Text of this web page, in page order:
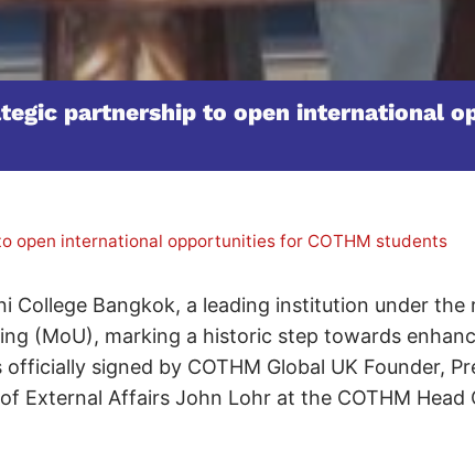
partnership to open international
open international opportunities for COTHM students
College Bangkok, a leading institution under the
(MoU), marking a historic step towards
signed by COTHM Global UK Founder,
External Affairs John Lohr at the COTHM Head